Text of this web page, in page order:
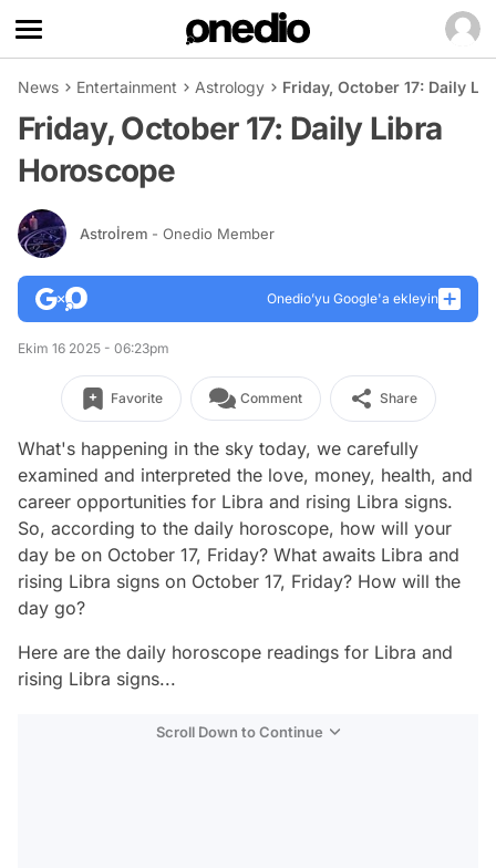
News Entertainment Astrology Friday, October 17: Daily
Friday, October 17: Daily Libra
Horoscope
Astroİrem - Onedio Member
Onedio’yu Google'a ekleyin
Ekim 16 2025 - 06:23pm
Favorite Comment Share
What's happening in the sky today, we carefully
examined and interpreted the love, money, health, and
career opportunities for Libra and rising Libra signs.
So, according to the daily horoscope, how will your
day be on October 17, Friday? What awaits Libra and
rising Libra signs on October 17, Friday? How will the
day go?
Here are the daily horoscope readings for Libra and
rising Libra signs...
Scroll Down to Continue